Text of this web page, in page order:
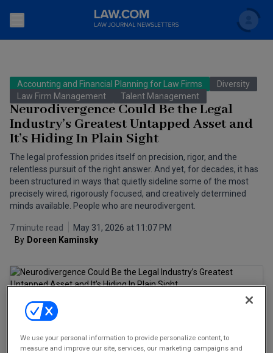
Search
Accounting and Financial Planning for Law Firms
The Bankruptcy Strategist
Commercial Leasing Law & Strategy
Cybersecurity Law & Strategy
Entertainment Law & Finance
Marketing the Law Firm
New York Real Estate Law Reporter
Topics
Commercial Law
Litigation
Regulation
Law Firm Management
Technology Media and Telecom
Scholar
FAQ
Back to Law.com
Accounting and Financial Planning for Law Firms
Diversity
Law Firm Management
Talent Management
Neurodivergence Could Be the Legal
Industry’s Greatest Untapped Asset and
It’s Hiding In Plain Sight
The legal profession prides itself on precision, rigor, and the
relentless pursuit of the right answer. And yet, for decades, it has
been structured in ways that quietly sideline some of the most
precisely wired, rigorously focused, and creatively determined
minds available. People who are neurodivergent.
7 minute read
May 31, 2026 at 11:07 PM
By Doreen Kaminsky
Font Size
We use your personal information to provide personalize content, to
measure and improve our site, services, our marketing campaigns and